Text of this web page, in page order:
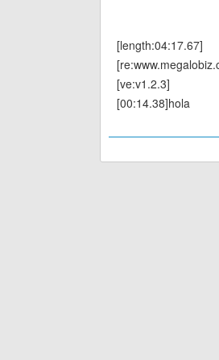
[length:04:17.67]
[ve:v1.2.3]
[00:14.38]hola